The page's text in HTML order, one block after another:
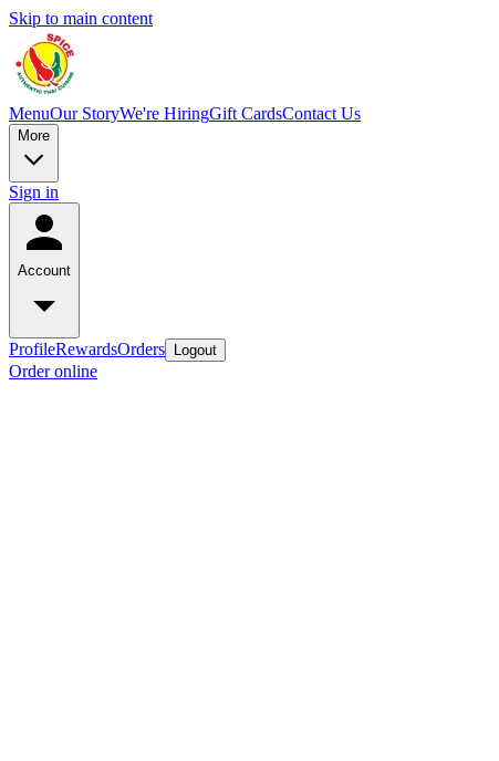
Skip to main content
MenuOur StoryWe're HiringGift CardsContact Us
More
Sign in
Account
ProfileRewardsOrders Logout
Order online